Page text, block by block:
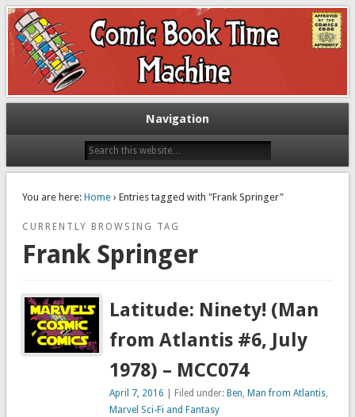
The Comic Book Time Machine
Exploring comic books past and present
Navigation
You are here: Home› Entries tagged with "Frank Springer"
CURRENTLY BROWSING TAG
Frank Springer
Latitude: Ninety! (Man
from Atlantis #6, July
1978) – MCC074
April 7, 2016 | Filed under: Ben, Man from Atlantis,
Marvel Sci-Fi and Fantasy